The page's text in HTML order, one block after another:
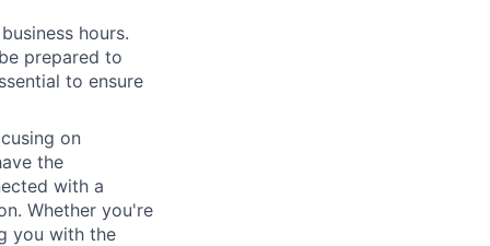
hours.
prepared to
to ensure
on
the
with a
Whether you're
you with the